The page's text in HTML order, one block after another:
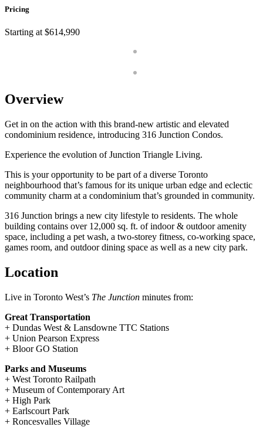
Pricing
Starting at $614,990
Overview
Get in on the action with this brand-new artistic and elevated
condominium residence, introducing 316 Junction Condos.
Experience the evolution of Junction Triangle Living.
This is your opportunity to be part of a diverse Toronto
neighbourhood that’s famous for its unique urban edge and eclectic
community charm at a condominium that’s grounded in community.
316 Junction brings a new city lifestyle to residents. The whole
building contains over 12,000 sq. ft. of indoor & outdoor amenity
space, including a pet wash, a two-storey fitness, co-working space,
games room, and outdoor dining space as well as a new city park.
Location
Live in Toronto West’s The Junction minutes from:
Great Transportation
+ Dundas West & Lansdowne TTC Stations
+ Union Pearson Express
+ Bloor GO Station
Parks and Museums
+ West Toronto Railpath
+ Museum of Contemporary Art
+ High Park
+ Earlscourt Park
+ Roncesvalles Village